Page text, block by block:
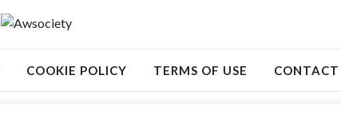
COOKIE POLICY TERMS OF USE CONTACT